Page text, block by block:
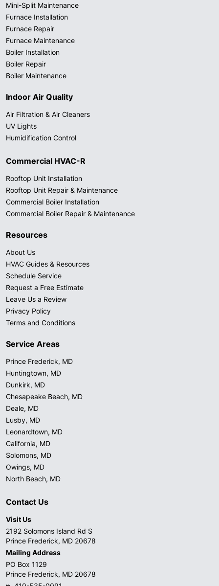
Mini-Split Maintenance
Furnace Installation
Furnace Repair
Furnace Maintenance
Boiler Installation
Boiler Repair
Boiler Maintenance
Indoor Air Quality
Air Filtration & Air Cleaners
UV Lights
Humidification Control
Commercial HVAC-R
Rooftop Unit Installation
Rooftop Unit Repair & Maintenance
Commercial Boiler Installation
Commercial Boiler Repair & Maintenance
Resources
About Us
HVAC Guides & Resources
Schedule Service
Request a Free Estimate
Leave Us a Review
Privacy Policy
Terms and Conditions
Service Areas
Prince Frederick, MD
Huntingtown, MD
Dunkirk, MD
Chesapeake Beach, MD
Deale, MD
Lusby, MD
Leonardtown, MD
California, MD
Solomons, MD
Owings, MD
North Beach, MD
Contact Us
Visit Us
2192 Solomons Island Rd S
Prince Frederick, MD 20678
Mailing Address
PO Box 1129
Prince Frederick, MD 20678